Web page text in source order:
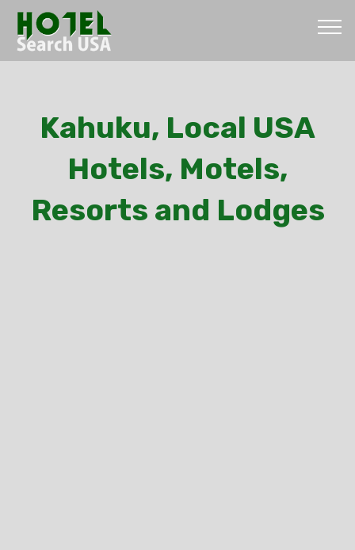
Kahuku, Local USA
Hotels, Motels,
Resorts and Lodges